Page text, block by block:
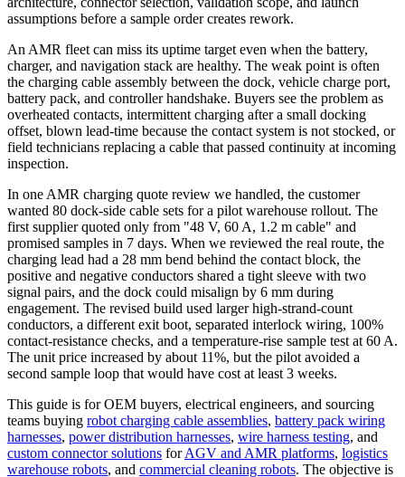
assumptions before a sample order creates rework.
An AMR fleet can miss its uptime target even when the battery,
charger, and navigation stack are healthy. The weak point is often
the charging cable assembly between the dock, vehicle charge port,
battery pack, and controller handshake. Buyers see the problem as
overheated contacts, intermittent charging after a small docking
offset, blown lead-time because the contact system is not stocked, or
field technicians replacing a cable that passed continuity at incoming
inspection.
In one AMR charging quote review we handled, the customer
wanted 80 dock-side cable sets for a pilot warehouse rollout. The
first supplier quoted only from "48 V, 60 A, 1.2 m cable" and
promised samples in 7 days. When we reviewed the real route, the
charging lead had a 28 mm bend behind the contact block, the
positive and negative conductors shared a tight sleeve with two
signal pairs, and the dock could misalign by 6 mm during
engagement. The revised build used larger high-strand-count
conductors, a different exit boot, separated interlock wiring, 100%
contact-resistance checks, and a temperature-rise sample test at 60 A.
The unit price increased by about 11%, but the pilot avoided a
second sample loop that would have cost at least 3 weeks.
This guide is for OEM buyers, electrical engineers, and sourcing
teams buying robot charging cable assemblies, battery pack wiring
harnesses, power distribution harnesses, wire harness testing, and
custom connector solutions forAGV and AMR platforms, logistics
warehouse robots, and commercial cleaning robots. The objective is